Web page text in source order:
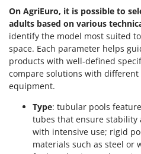
Nilfisk
Ninja
Novatec
Novital
NuAir
Officine Savioli
Oliviero
On AgriEuro, it is possible to
adults based on various
identify the model most suited
space. Each parameter helps
products with well-defined
compare solutions with
equipment.
Type: tubular pools
tubes that ensure stability
with intensive use; rigid
materials such as steel or